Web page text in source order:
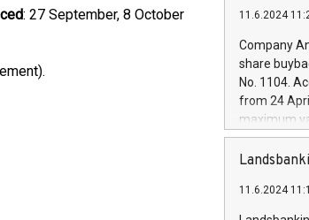
: 27 September, 8 October
Iveco
increasing
financed
be made by
(EXM: IVG)
brands are
11.6.2024
Company
share
No. 1104.
from 24
maximum
shares,
European
the rules on
11.6.2024